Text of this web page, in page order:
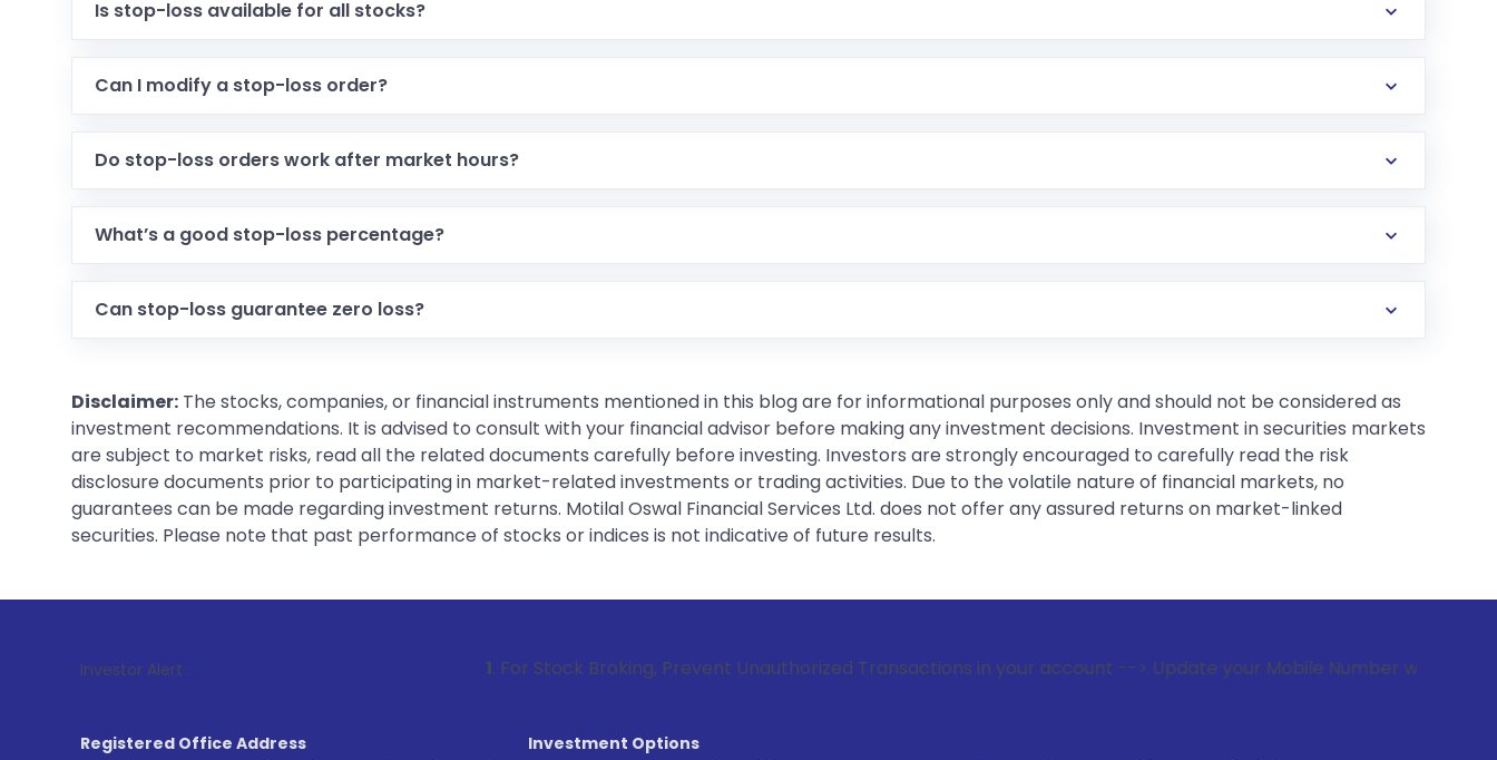
Is stop-loss available for all stocks?
Can I modify a stop-loss order?
Do stop-loss orders work after market hours?
What’s a good stop-loss percentage?
Can stop-loss guarantee zero loss?
Disclaimer: The stocks, companies, or financial instruments mentioned in this blog are for informational purposes only and should not be considered as
investment recommendations. It is advised to consult with your financial advisor before making any investment decisions. Investment in securities markets
are subject to market risks, read all the related documents carefully before investing. Investors are strongly encouraged to carefully read the risk
disclosure documents prior to participating in market-related investments or trading activities. Due to the volatile nature of financial markets, no
guarantees can be made regarding investment returns. Motilal Oswal Financial Services Ltd. does not offer any assured returns on market-linked
securities. Please note that past performance of stocks or indices is not indicative of future results.
Investor Alert : . For Stock Broking, Prevent Unauthorized Transactions in your account --> Update your Mobile Number with your Stock
Registered Office Address
Investment Options